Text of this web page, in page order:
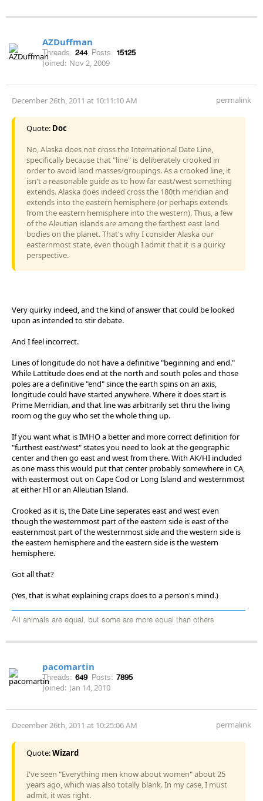
AZDuffman
Threads: 244 Posts: 15125
Joined: Nov 2, 2009
December 26th, 2011 at 10:11:10 AM permalink
Quote: Doc
No, Alaska does not cross the International Date Line,
specifically because that "line" is deliberately crooked in
order to avoid land masses/groupings. As a crooked line, it
isn't a reasonable guide as to how far east/west something
extends. Alaska does indeed cross the 180th meridian and
extends into the eastern hemisphere (or perhaps extends
from the eastern hemisphere into the western). Thus, a few
of the Aleutian islands are among the farthest east land
bodies on the planet. That's why I consider Alaska our
easternmost state, even though I admit that it is a quirky
perspective.
Very quirky indeed, and the kind of answer that could be looked
upon as intended to stir debate.
And I feel incorrect.
Lines of longitude do not have a definitive "beginning and end."
While Lattitude does end at the north and south poles and those
poles are a definitive "end" since the earth spins on an axis,
longitude could have started anywhere. Where it does start is
Prime Merridian, and that line was arbitrarily set thru the living
room og the guy who set the whole thing up.
If you want what is IMHO a better and more correct definition for
"furthest east/west" states you need to look at the geographic
center and then go east and west from there. With AK/HI included
as one mass this would put that center probably somewhere in CA,
with eastermost out on Cape Cod or Long Island and westernmost
at either HI or an Alleutian Island.
Crooked as it is, the Date Line seperates east and west even
though the westernmost part of the eastern side is east of the
easternmost part of the westernmost side and the western side is
the eastern hemisphere and the eastern side is the western
hemisphere.
Got all that?
(Yes, that is what explaining craps does to a person's mind.)
All animals are equal, but some are more equal than others
pacomartin
Threads: 649 Posts: 7895
Joined: Jan 14, 2010
December 26th, 2011 at 10:25:06 AM permalink
Quote:Wizard
I've seen "Everything men know about women" about 25
years ago, which was also totally blank. In my case, I must
admit, it was right.